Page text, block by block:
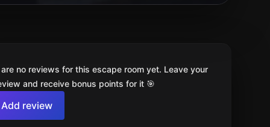
no reviews for this escape room yet. Leave your
and receive bonus points for it 🎯
Add review